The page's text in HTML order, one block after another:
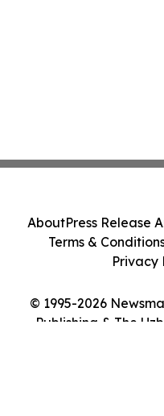
© 1995-2026
Publishing & The
AboutPress Release
Terms &
Privacy